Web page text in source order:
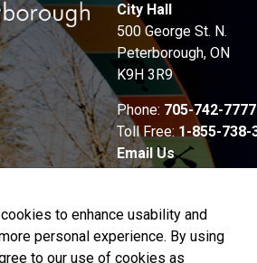
to enhance usability and
personal experience. By using
to our use of cookies as
City Hall
500 George St. N.
Peterborough, ON
K9H 3R9
Phone: 705-742-7777
Toll Free: 1-855-738-
Email Us